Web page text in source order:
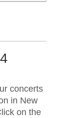
concerts
in New
on the